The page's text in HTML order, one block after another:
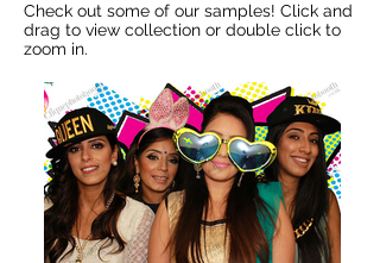
Check out some of our samples! Click and
drag to view collection or double click to
zoom in.